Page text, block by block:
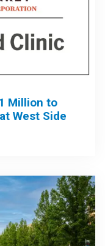
Million to
West Side